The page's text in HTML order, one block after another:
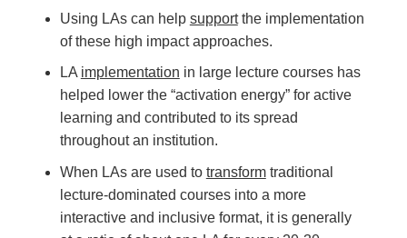
Using LAs can help supportthe implementation
of these high impact approaches.
LA implementation in large lecture courses has
helped lower the “activation energy” for active
learning and contributed to its spread
throughout an institution.
When LAs are used to transformtraditional
lecture-dominated courses into a more
interactive and inclusive format, it is generally